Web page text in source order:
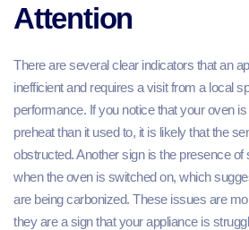
Attention
There are several clear indicators that an
inefficient and requires a visit from a local
performance. If you notice that your oven
preheat than it used to, it is likely that the
obstructed. Another sign is the presence
when the oven is switched on, which
are being carbonized. These issues are
they are a sign that your appliance is